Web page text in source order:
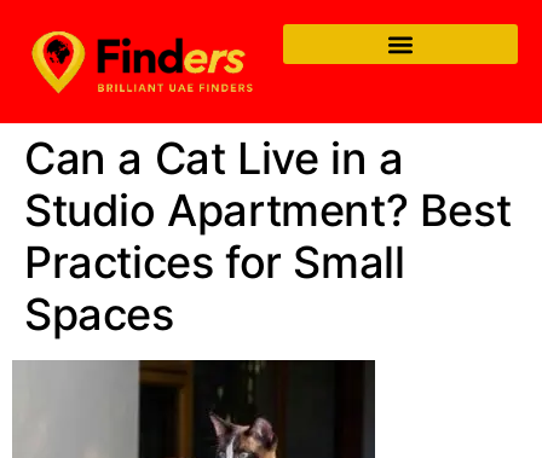
Can a Cat Live in a
Studio Apartment? Best
Practices for Small
Spaces